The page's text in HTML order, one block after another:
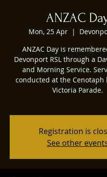
ANZAC
Mon, 25 Apr
  |
ANZAC Day is
Devonport RSL through a
and Morning Service.
conducted at the Cenotaph
Victoria Parade.
Registration is
See other